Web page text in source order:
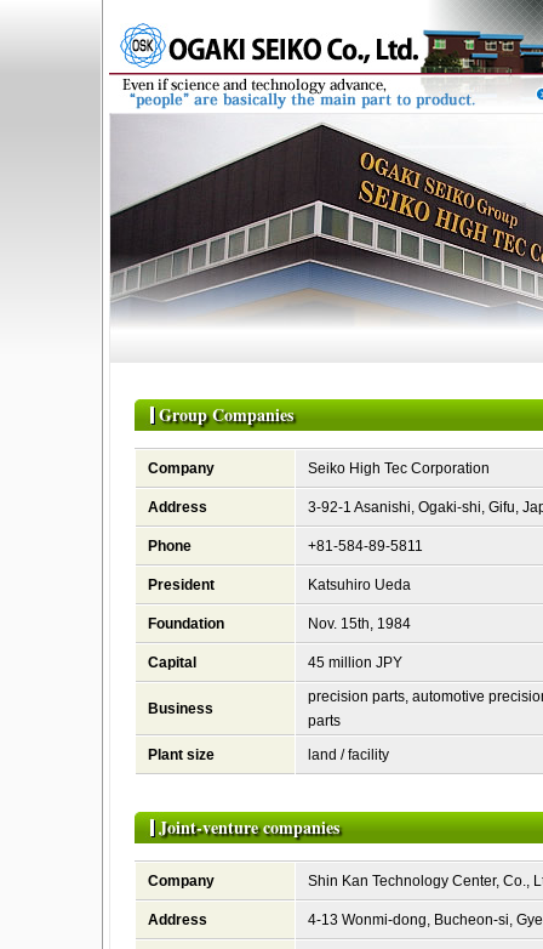
Group Companies
Company Seiko High Tec Corporation
Address 3-92-1 Asanishi, Ogaki-shi, Gifu,
Phone +81-584-89-5811
President Katsuhiro Ueda
Foundation Nov. 15th, 1984
Capital 45 million JPY
Business
precision parts, automotive
parts
Plant size
land / facility
Joint-venture companies
Company Shin Kan Technology Center, Co.,
Address 4-13 Wonmi-dong, Bucheon-si,